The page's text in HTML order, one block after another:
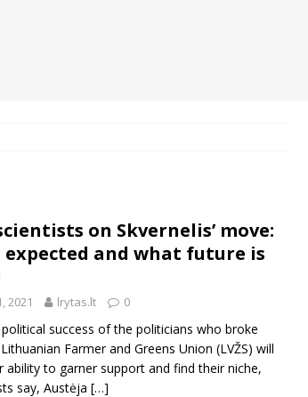
on Skvernelis’ move:
expected and what future is
2021 lrytas.lt 0
success of the politicians who broke
Farmer and Greens Union (LVŽS) will
ability to garner support and find their niche,
say, Austėja […]